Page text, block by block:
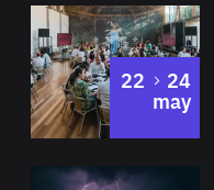
22 to
24
may